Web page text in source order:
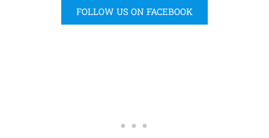
FOLLOW US ON FACEBOOK